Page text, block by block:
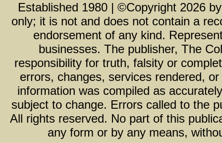
Established 1980 | ©Copyright 2026
only; it is not and does not contain a
endorsement of any kind.
businesses. The publisher, The
responsibility for truth, falsity or
errors, changes, services rendered,
information was compiled as
subject to change. Errors called to the
All rights reserved. No part of this
any form or by any means,